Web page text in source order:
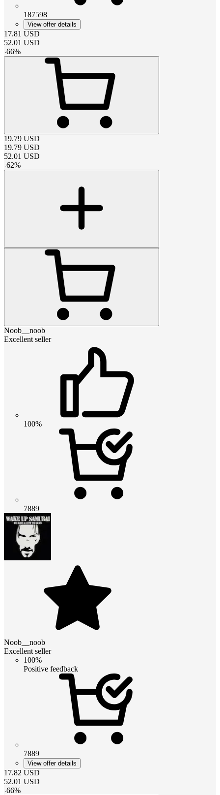
187598
View offer details
17.81 USD
52.01 USD
-66%
19.79 USD
19.79 USD
52.01 USD
-62%
Noob__noob
Excellent seller
100%
7889
Noob__noob
Excellent seller
100%
Positive feedback
7889
View offer details
17.82 USD
52.01 USD
-66%